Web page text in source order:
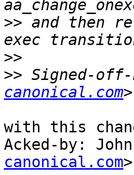
>> and then
>>
>> Signed-
canonical.com
with this
Acked-by:
canonical.com>